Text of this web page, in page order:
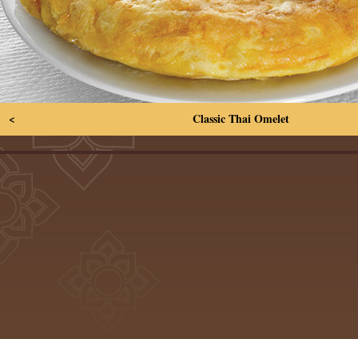
Classic Thai Omelet
<